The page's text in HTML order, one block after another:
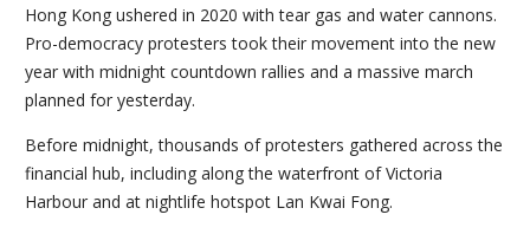
Hong Kong ushered in 2020 with tear gas and water cannons.
Pro-democracy protesters took their movement into the new
year with midnight countdown rallies and a massive march
planned for yesterday.
Before midnight, thousands of protesters gathered across the
financial hub, including along the waterfront of Victoria
Harbour and at nightlife hotspot Lan Kwai Fong.